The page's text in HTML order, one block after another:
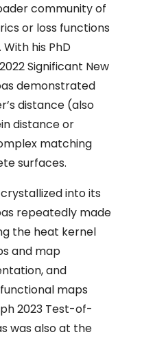
community of
or loss functions
his PhD
Significant New
demonstrated
distance (also
distance or
matching
surfaces.
into its
repeatedly made
the heat kernel
and map
and
maps
2023 Test-of-
was also at the